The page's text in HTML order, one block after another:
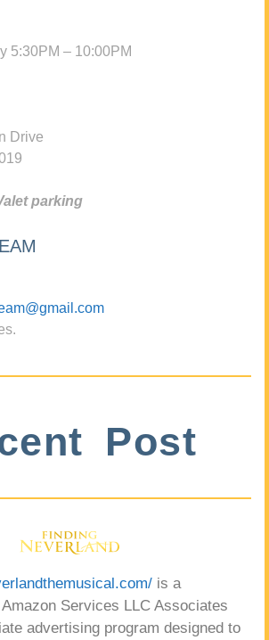
5:30PM – 10:00PM
Drive
parking
Post
is a
Services LLC Associates
advertising program designed to